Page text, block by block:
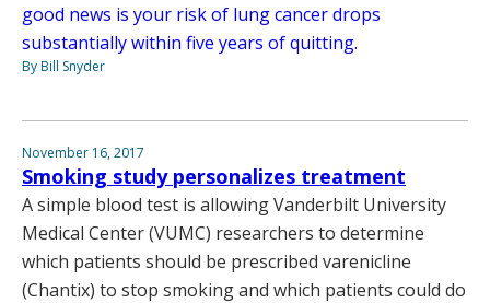
good news is your risk of lung cancer drops
substantially within five years of quitting.
By Bill Snyder
November 16, 2017
Smoking study personalizes treatment
A simple blood test is allowing Vanderbilt University
Medical Center (VUMC) researchers to determine
which patients should be prescribed varenicline
(Chantix) to stop smoking and which patients could do